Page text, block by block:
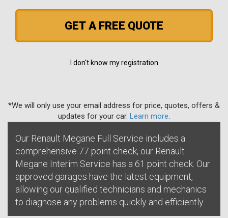
GET A FREE QUOTE
I don't know my registration
*We will only use your email address for price, quotes, offers &
updates for your car. Learn more
Our Renault Megane Full Service includes a
comprehensive 77 point check, our Renault
Megane Interim Service has a 61 point check. Our
approved garages have the latest equipment,
allowing our qualified technicians and mechanics
to diagnose any problems quickly and efficiently.